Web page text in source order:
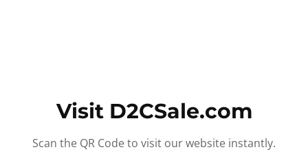
Visit D2CSale.com
Scan the QR Code to visit our website instantly.